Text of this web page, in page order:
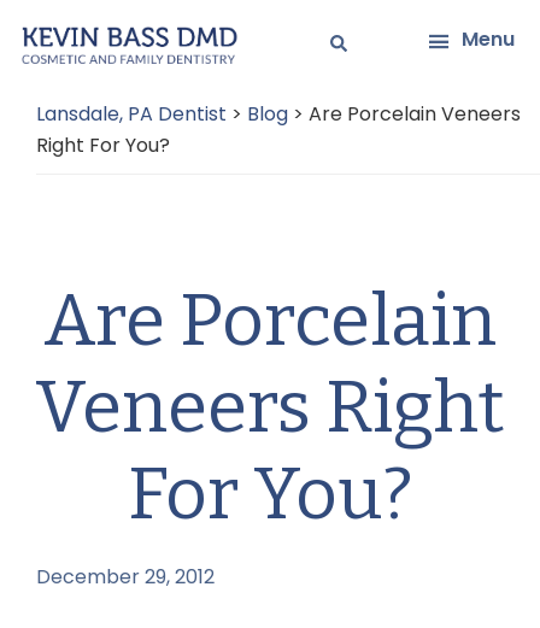
to
content
to
sidebar
Menu
Lansdale, PA Dentist > Blog > Are Porcelain Veneers
Right For You?
Are Porcelain
Veneers Right
For You?
December 29, 2012